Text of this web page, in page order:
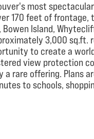
most
170 feet of
Island,
3,000 sq.ft.
to create a
view protection
rare offering. Plans
to schools,